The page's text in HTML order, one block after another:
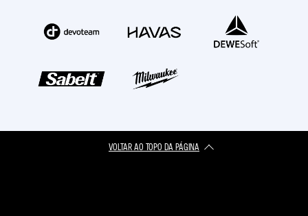
VOLTAR AO TOPO DA PÁGINA